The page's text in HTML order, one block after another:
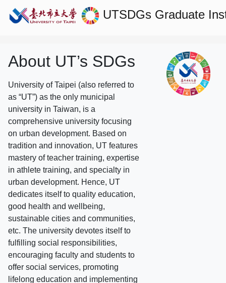
UTSDGs Graduate
About UT’s SDGs
University of Taipei (also referred to
as “UT”) as the only municipal
university in Taiwan, is a
comprehensive university focusing
on urban development. Based on
tradition and innovation, UT features
mastery of teacher training, expertise
in athlete training, and specialty in
urban development. Hence, UT
dedicates itself to quality education,
good health and wellbeing,
sustainable cities and communities,
etc. The university devotes itself to
fulfilling social responsibilities,
encouraging faculty and students to
offer social services, promoting
lifelong education and implementing